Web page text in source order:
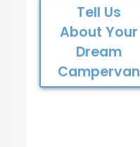
Tell Us
About Your
Dream
Campervan